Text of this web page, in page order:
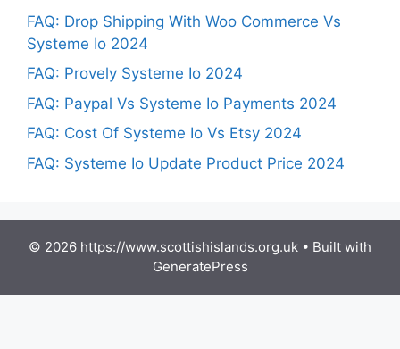
FAQ: Drop Shipping With Woo Commerce Vs
Systeme Io 2024
FAQ: Provely Systeme Io 2024
FAQ: Paypal Vs Systeme Io Payments 2024
FAQ: Cost Of Systeme Io Vs Etsy 2024
FAQ: Systeme Io Update Product Price 2024
© 2026 https://www.scottishislands.org.uk • Built with
GeneratePress